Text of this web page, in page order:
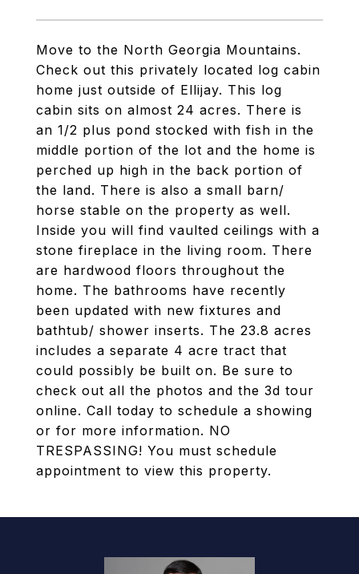
Move to the North Georgia Mountains.
Check out this privately located log cabin
home just outside of Ellijay. This log
cabin sits on almost 24 acres. There is
an 1/2 plus pond stocked with fish in the
middle portion of the lot and the home is
perched up high in the back portion of
the land. There is also a small barn/
horse stable on the property as well.
Inside you will find vaulted ceilings with a
stone fireplace in the living room. There
are hardwood floors throughout the
home. The bathrooms have recently
been updated with new fixtures and
bathtub/ shower inserts. The 23.8 acres
includes a separate 4 acre tract that
could possibly be built on. Be sure to
check out all the photos and the 3d tour
online. Call today to schedule a showing
or for more information. NO
TRESPASSING! You must schedule
appointment to view this property.